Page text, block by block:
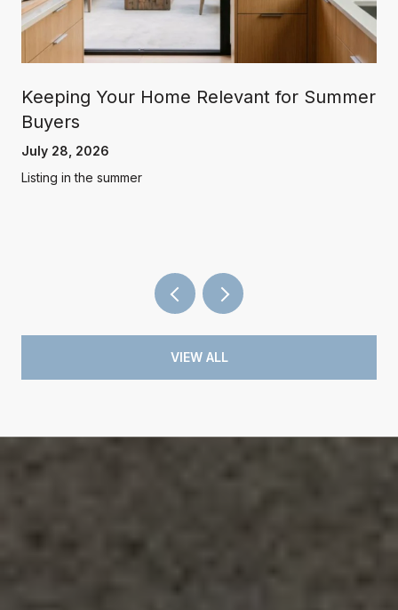
Keeping Your Home Relevant for Summer
Buyers
July 28, 2026
Listing in the summer
VIEW ALL